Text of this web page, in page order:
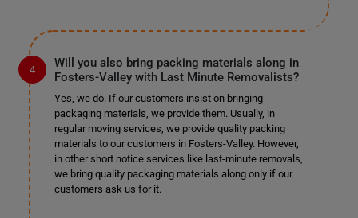
Will you also bring packing materials along in
Fosters-Valley with Last Minute Removalists?
Yes, we do. If our customers insist on bringing
packaging materials, we provide them. Usually, in
regular moving services, we provide quality packing
materials to our customers in Fosters-Valley. However,
in other short notice services like last-minute removals,
we bring quality packaging materials along only if our
customers ask us for it.